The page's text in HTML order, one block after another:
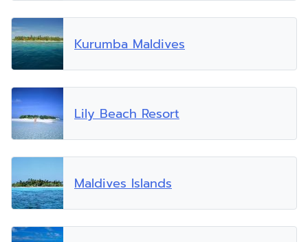
Kurumba Maldives
Lily Beach Resort
Maldives Islands